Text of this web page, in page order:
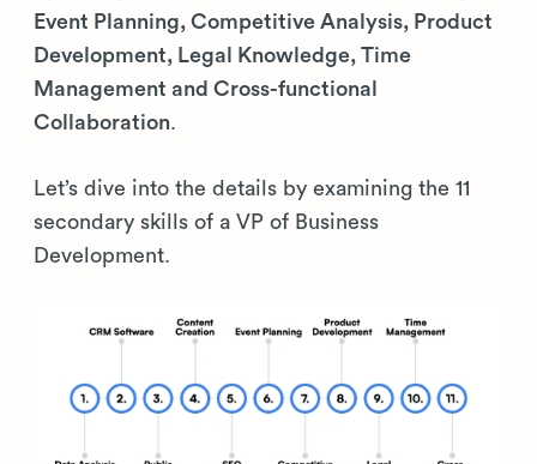
Event Planning, Competitive Analysis, Product
Development, Legal Knowledge, Time
Management and Cross-functional
Collaboration.
Let’s dive into the details by examining the 11
secondary skills of a VP of Business
Development.